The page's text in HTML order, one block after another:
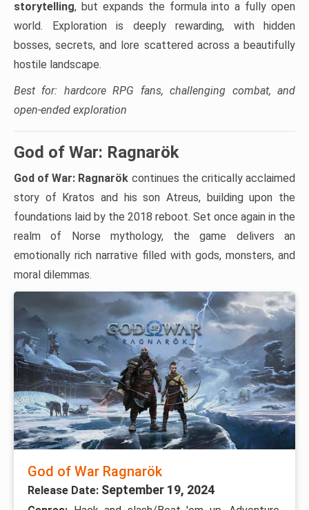
storytelling, but expands the formula into a fully open
world. Exploration is deeply rewarding, with hidden
bosses, secrets, and lore scattered across a beautifully
hostile landscape.
Best for: hardcore RPG fans, challenging combat, and
open-ended exploration
God of War: Ragnarök
God of War: Ragnarök continues the critically acclaimed
story of Kratos and his son Atreus, building upon the
foundations laid by the 2018 reboot. Set once again in the
realm of Norse mythology, the game delivers an
emotionally rich narrative filled with gods, monsters, and
moral dilemmas.
God of War Ragnarök
Release Date: September 19, 2024